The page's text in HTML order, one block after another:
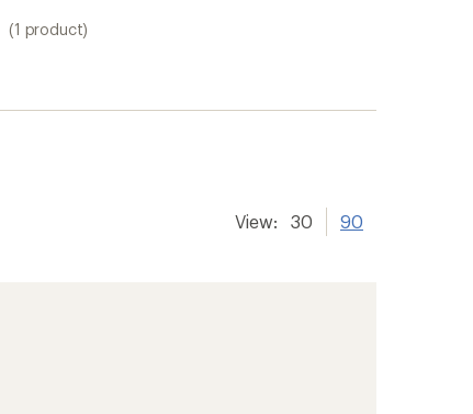
(1 product)
View: 30 90